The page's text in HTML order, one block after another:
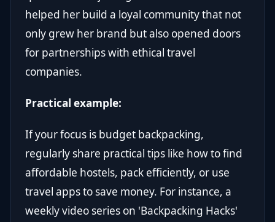
helped her build a loyal community that not
only grew her brand but also opened doors
for partnerships with ethical travel
companies.
Practical example:
If your focus is budget backpacking,
regularly share practical tips like how to find
affordable hostels, pack efficiently, or use
travel apps to save money. For instance, a
weekly video series on 'Backpacking Hacks'